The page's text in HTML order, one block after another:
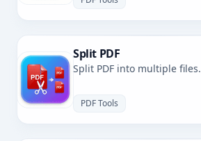
Split PDF
Split PDF into multiple files.
PDF Tools